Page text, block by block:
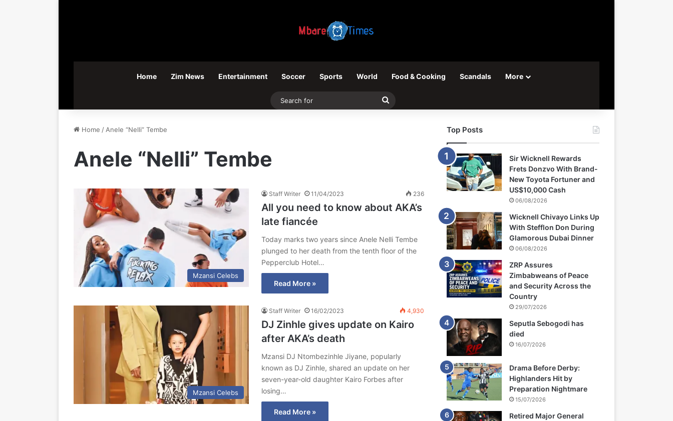
Home Zim News Entertainment Soccer Sports World Food & Cooking Scandals More
Search
Home / Anele “Nelli” Tembe
Anele “Nelli” Tembe
Mzansi Celebs
Staff Writer 11/04/2023 236
All you need to know about AKA’s
late fiancée
Today marks two years since Anele Nelli Tembe
plunged to her death from the tenth floor of the
Pepperclub Hotel…
Read More »
Mzansi Celebs
Staff Writer 16/02/2023 4,930
DJ Zinhle gives update on Kairo
after AKA’s death
Mzansi DJ Ntombezinhle Jiyane, popularly
known as DJ Zinhle, shared an update on her
seven-year-old daughter Kairo Forbes after
losing…
Read More »
Top Posts
Sir Wicknell Rewards
Frets Donzvo With Brand-
New Toyota Fortuner and
US$10,000 Cash
06/08/2026
Wicknell Chivayo Links Up
With Stefflon Don During
Glamorous Dubai Dinner
06/08/2026
ZRP Assures
Zimbabweans of Peace
and Security Across the
Country
29/07/2026
Seputla Sebogodi has
died
16/07/2026
Drama Before Derby:
Highlanders Hit by
Preparation Nightmare
15/07/2026
Retired Major General